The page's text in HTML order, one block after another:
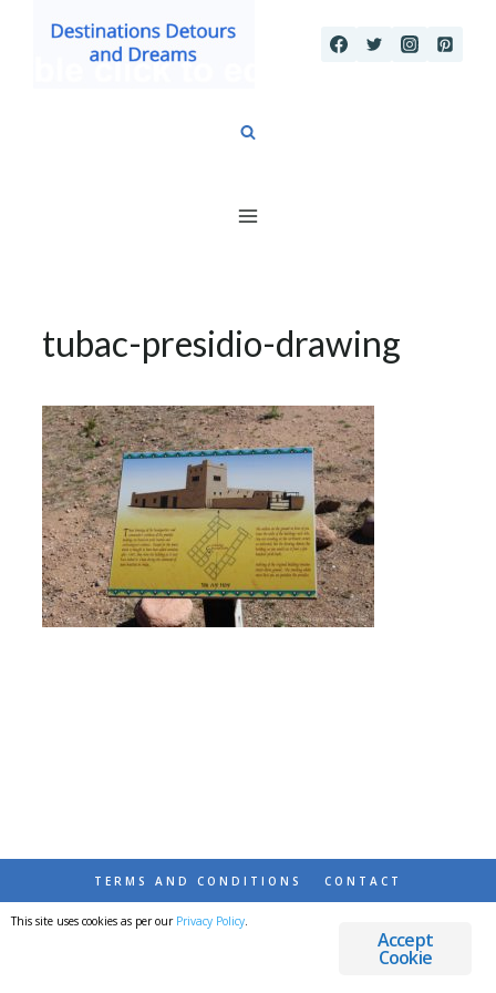
tubac-presidio-drawing
TERMS AND CONDITIONS CONTACT
© 2026 DESTINATIONS DETOURS AND DREAMS
Accept
Cookie
This site uses cookies as per our Privacy Policy.